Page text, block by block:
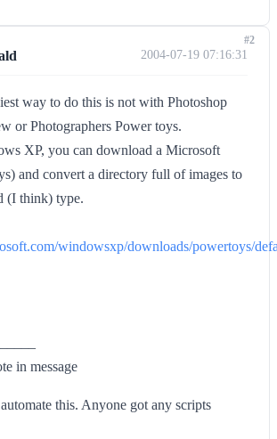
2004-07-19 07:16:31
way to do this is not with Photoshop
or Photographers Power toys.
XP, you can download a Microsoft
and convert a directory full of images to
(I think) type.
windowsxp/downloads/powertoys/
in message
this. Anyone got any scripts
#2